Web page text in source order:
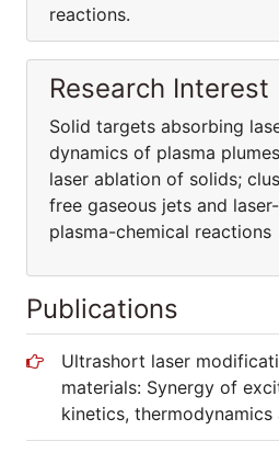
reactions.
Research Interest
Solid targets absorbing
dynamics of plasma
laser ablation of solids;
free gaseous jets and
plasma-chemical reactions
Publications
Ultrashort laser
materials: Synergy of
kinetics, thermodynamics